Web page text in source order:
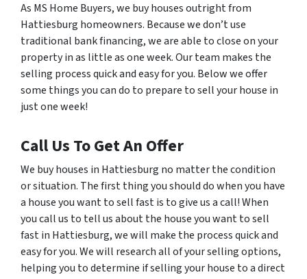
As MS Home Buyers, we buy houses outright from
Hattiesburg homeowners. Because we don’t use
traditional bank financing, we are able to close on your
property in as little as one week. Our team makes the
selling process quick and easy for you. Below we offer
some things you can do to prepare to sell your house in
just one week!
Call Us To Get An Offer
We buy houses in Hattiesburg no matter the condition
or situation. The first thing you should do when you have
a house you want to sell fast is to give us a call! When
you call us to tell us about the house you want to sell
fast in Hattiesburg, we will make the process quick and
easy for you. We will research all of your selling options,
helping you to determine if selling your house to a direct